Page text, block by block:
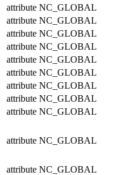
attribute NC_GLOBAL
attribute NC_GLOBAL
attribute NC_GLOBAL
attribute NC_GLOBAL
attribute NC_GLOBAL
attribute NC_GLOBAL
attribute NC_GLOBAL
attribute NC_GLOBAL
attribute NC_GLOBAL
attribute NC_GLOBAL
attribute NC_GLOBAL